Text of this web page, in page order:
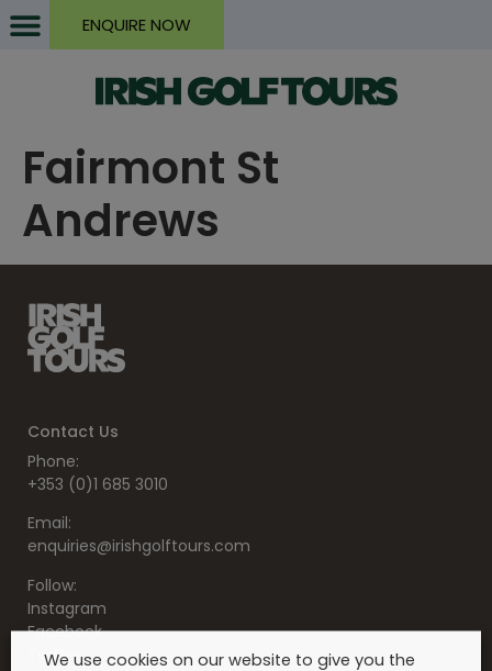
ENQUIRE NOW
Fairmont St
Andrews
Contact Us
Phone:
+353 (0)1 685 3010
Email:
enquiries@irishgolftours.com
Follow:
Instagram
Facebook
Twitter
We use cookies on our website to give you the